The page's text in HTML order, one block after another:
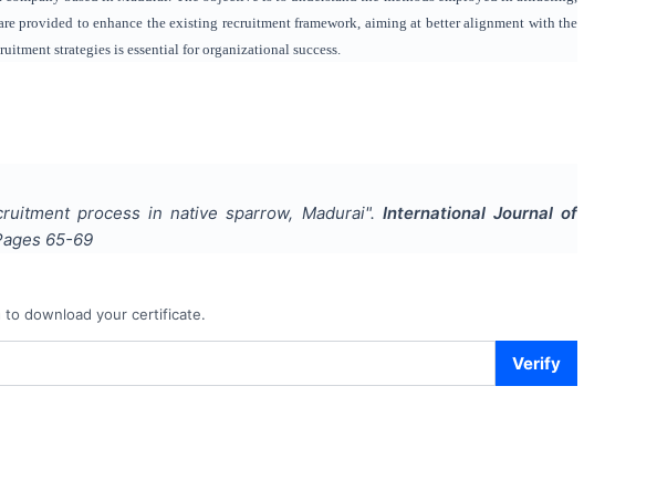
provided to enhance the existing recruitment framework, aiming at better alignment with the
strategies is essential for organizational success.
process in native sparrow, Madurai". International Journal of
65-69
to download your certificate.
Verify